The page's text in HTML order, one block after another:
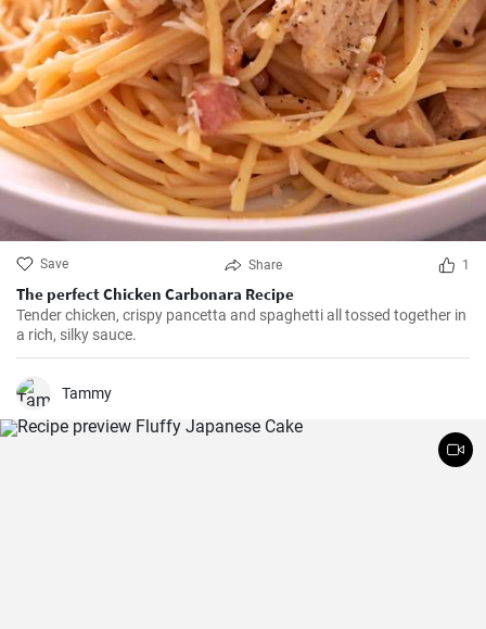
Save Share 1
The perfect Chicken Carbonara Recipe
Tender chicken, crispy pancetta and spaghetti all tossed together in
a rich, silky sauce.
Tammy